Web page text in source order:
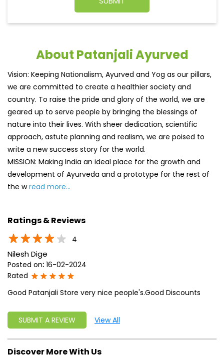
country. To raise the pride and glory of the world, we are
geared up to serve people by bringing the blessings of
approach, astute planning and realism, we are poised to
write a new success story for the world.
MISSION: Making India an ideal place for the growth and
development of Ayurveda and a prototype for the rest of
the wread more...
Ratings & Reviews
4
Nilesh Dige
Posted on: 16-02-2024
Rated
Discover More With Us